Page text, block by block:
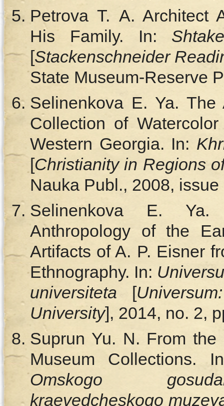
Petrova T. A. Architect
His Family. In:
[Stackenschneider
State Museum-Reserve
Selinenkova E. Ya.
Collection of
Western Georgia. In:
[Christianity in Regions
Nauka Publ., 2008,
Selinenkova E.
Anthropology of the
Artifacts of A. P. Eisner
Ethnography. In:
universiteta [
University], 2014, no. 2,
Suprun Yu. N. From
Museum Collections.
Omskogo
kraevedcheskogo